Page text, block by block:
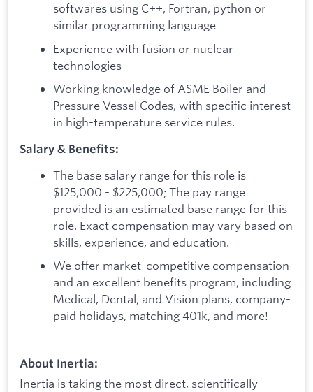
softwares using C++, Fortran, python or
similar programming language
Experience with fusion or nuclear
technologies
Working knowledge of ASME Boiler and
Pressure Vessel Codes, with specific interest
in high-temperature service rules.
Salary & Benefits:
The base salary range for this role is
$125,000 - $225,000; The pay range
provided is an estimated base range for this
role. Exact compensation may vary based on
skills, experience, and education.
We offer market-competitive compensation
and an excellent benefits program, including
Medical, Dental, and Vision plans, company-
paid holidays, matching 401k, and more!
About Inertia:
Inertia is taking the most direct, scientifically-